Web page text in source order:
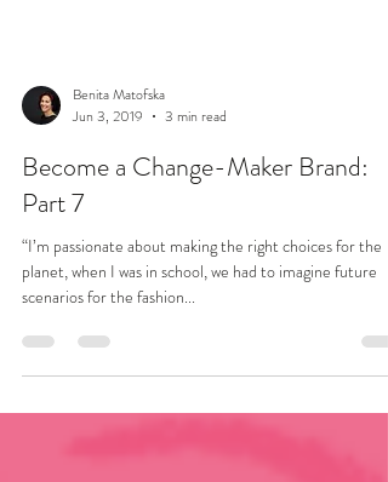
Benita Matofska
Jun 3, 2019
3 min read
Become a Change-Maker Brand:
Part 7
planet, when I was in school, we had to imagine future
scenarios for the fashion...